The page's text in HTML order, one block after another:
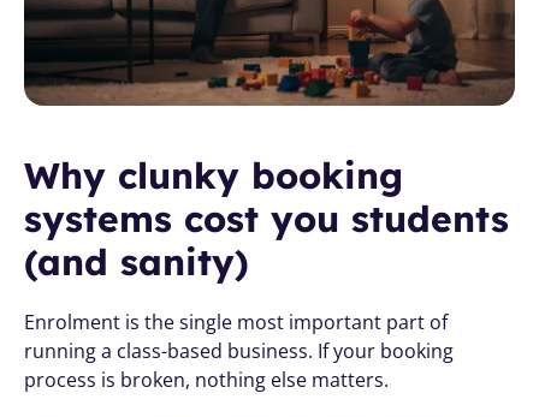
Why clunky booking
systems cost you students
(and sanity)
Enrolment is the single most important part of
running a class-based business. If your booking
process is broken, nothing else matters.